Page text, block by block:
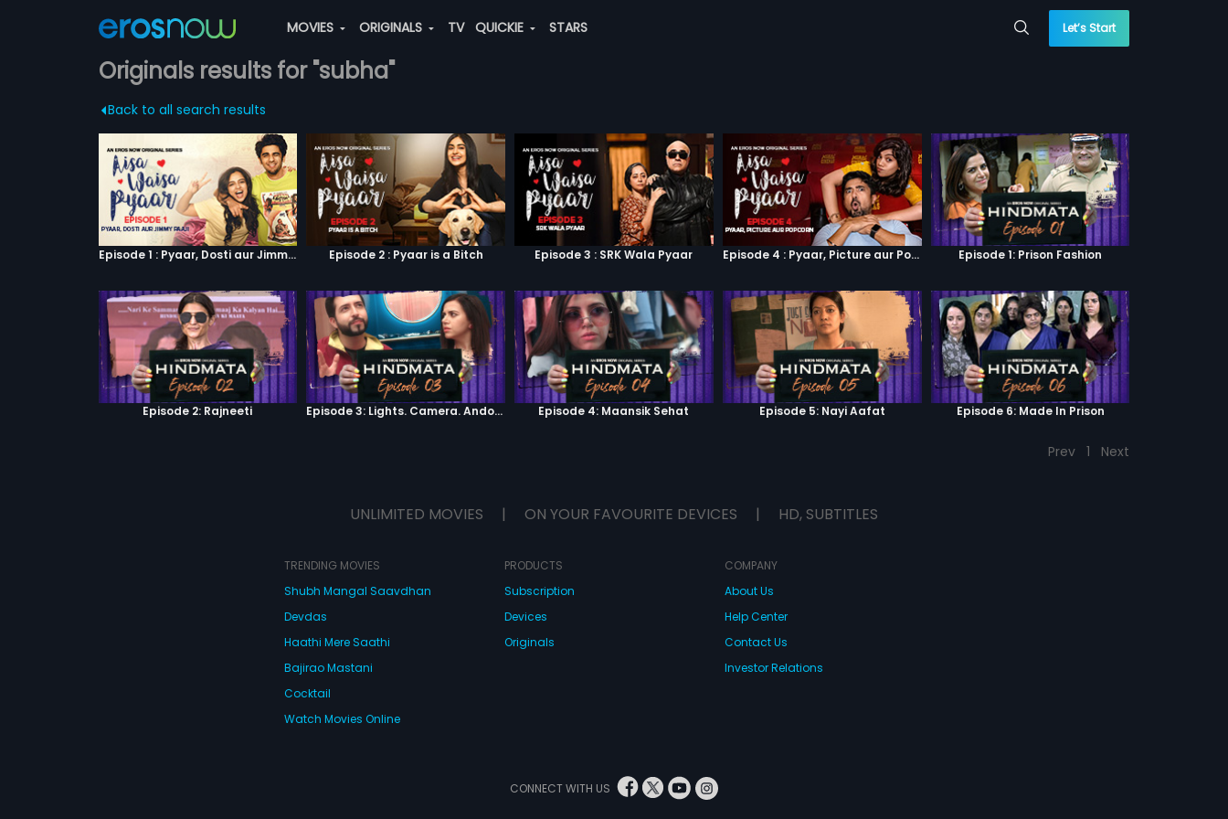
MOVIES ORIGINALS TV QUICKIE STARS Let’s Start
Originals results for "subha"
Back to all search results
Episode 1 : Pyaar, Dosti aur Jimmy Paaji Episode 2 : Pyaar is a Bitch Episode 3 : SRK Wala Pyaar Episode 4 : Pyaar, Picture aur Popcorn Episode 1: Prison Fashion
Episode 2: Rajneeti Episode 3: Lights. Camera. Andolan. Episode 4: Maansik Sehat Episode 5: Nayi Aafat Episode 6: Made In Prison
Prev 1 Next
UNLIMITED MOVIES | ON YOUR FAVOURITE DEVICES | HD, SUBTITLES
TRENDING MOVIES
Shubh Mangal Saavdhan
Devdas
Haathi Mere Saathi
Bajirao Mastani
Cocktail
Watch Movies Online
PRODUCTS
Subscription
Devices
Originals
COMPANY
About Us
Help Center
Contact Us
Investor Relations
CONNECT WITH US